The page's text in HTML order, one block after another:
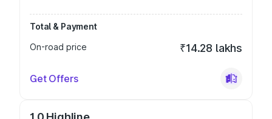
Total & Payment
On-road price
₹14.28 lakhs
Get Offers